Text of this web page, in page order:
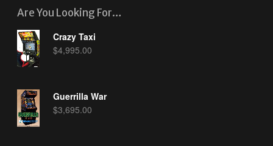
Are You Looking For…
Crazy Taxi
$4,995.00
Guerrilla War
$3,695.00